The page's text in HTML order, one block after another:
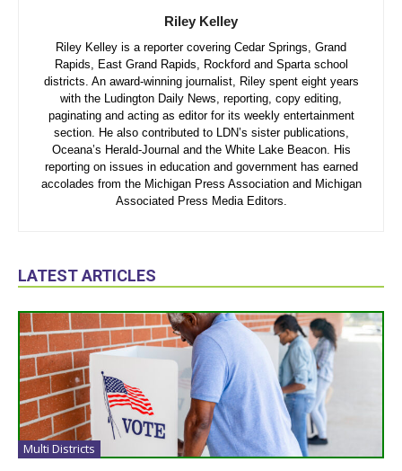
Riley Kelley
Riley Kelley is a reporter covering Cedar Springs, Grand
Rapids, East Grand Rapids, Rockford and Sparta school
districts. An award-winning journalist, Riley spent eight years
with the Ludington Daily News, reporting, copy editing,
paginating and acting as editor for its weekly entertainment
section. He also contributed to LDN’s sister publications,
Oceana’s Herald-Journal and the White Lake Beacon. His
reporting on issues in education and government has earned
accolades from the Michigan Press Association and Michigan
Associated Press Media Editors.
LATEST ARTICLES
Multi Districts